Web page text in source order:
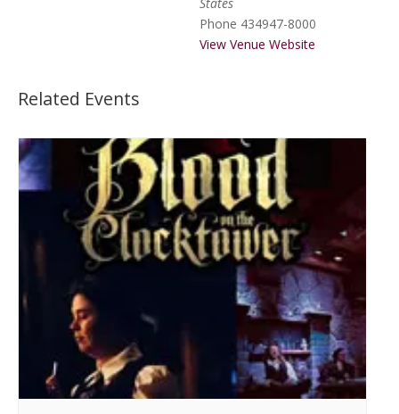
Phone 434947-8000
View Venue Website
Related Events